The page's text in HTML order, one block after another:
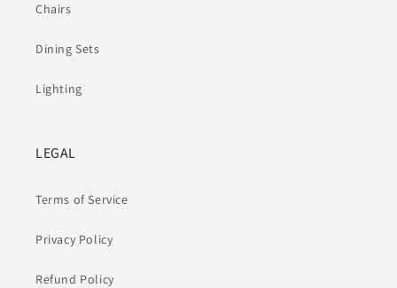
Chairs
Dining Sets
Lighting
LEGAL
Terms of Service
Privacy Policy
Refund Policy